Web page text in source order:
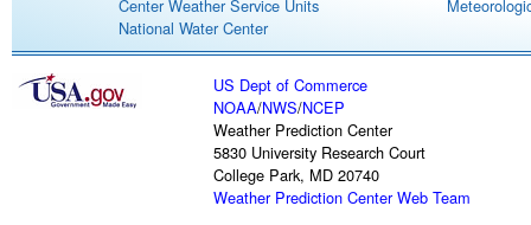
Center Weather Service Units
National Water Center
US Dept of Commerce
NOAA/NWS/NCEP
Weather Prediction Center
5830 University Research Court
College Park, MD 20740
Weather Prediction Center Web Team